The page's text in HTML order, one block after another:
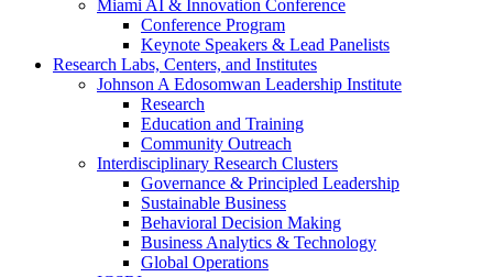
Miami AI & Innovation Conference
Conference Program
Keynote Speakers & Lead Panelists
Research Labs, Centers, and Institutes
Johnson A Edosomwan Leadership Institute
Research
Education and Training
Community Outreach
Interdisciplinary Research Clusters
Governance & Principled Leadership
Sustainable Business
Behavioral Decision Making
Business Analytics & Technology
Global Operations